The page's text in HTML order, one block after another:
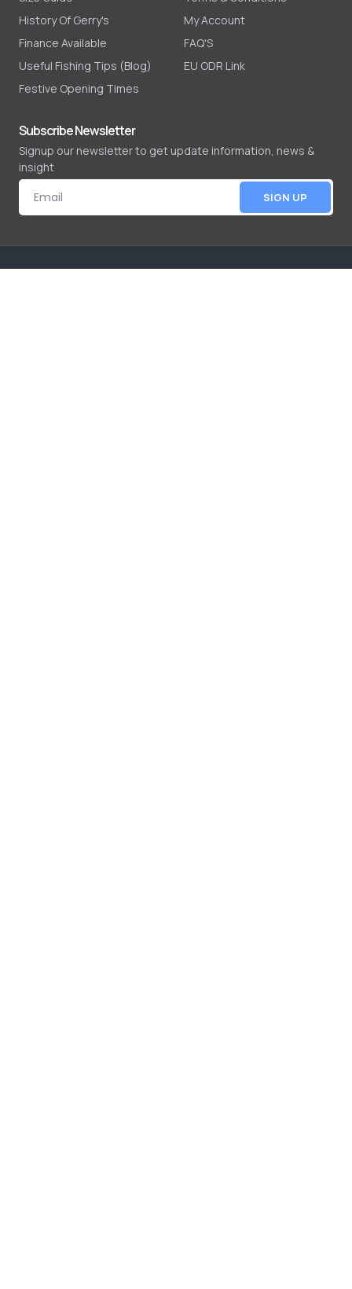
History Of Gerry's
Finance Available
Useful Fishing Tips (Blog)
Festive Opening Times
My Account
FAQ'S
EU ODR Link
Subscribe Newsletter
Signup our newsletter to get update information, news &
insight
SIGN UP